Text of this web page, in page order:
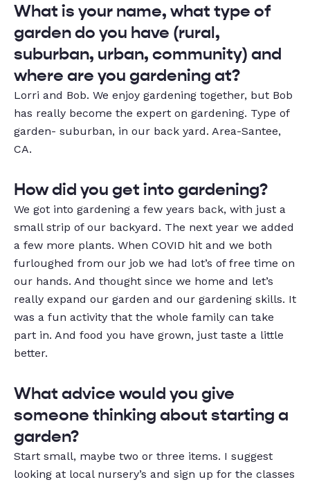
What is your name, what type of
garden do you have (rural,
suburban, urban, community) and
where are you gardening at?
Lorri and Bob. We enjoy gardening together, but Bob
has really become the expert on gardening. Type of
garden- suburban, in our back yard. Area-Santee,
CA.
Howdid you get into gardening?
We got into gardening a few years back, with just a
small strip of our backyard. The next year we added
a few more plants. When COVID hit and we both
furloughed from our job we had lot’s of free time on
our hands. And thought since we home and let’s
really expand our garden and our gardening skills. It
was a fun activity that the whole family can take
part in. And food you have grown, just taste a little
better.
What advice would you give
someone thinking about starting a
garden?
Start small, maybe two or three items. I suggest
looking at local nursery’s and sign up for the classes